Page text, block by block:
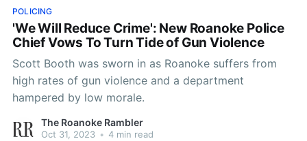
POLICING
'We Will Reduce Crime': New Roanoke Police
Chief Vows To Turn Tide of Gun Violence
Scott Booth was sworn in as Roanoke suffers from
high rates of gun violence and a department
hampered by low morale.
The Roanoke Rambler
Oct 31, 2023 • 4 min read